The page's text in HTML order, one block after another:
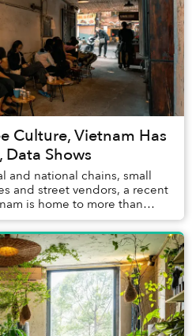
Culture, Vietnam Has
Data Shows
and national chains, small
and street vendors, a recent
is home to more than
generate US$1....